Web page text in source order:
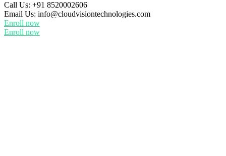
Call Us: +91 8520002606
Email Us: info@cloudvisiontechnologies.com
Enroll now
Enroll now